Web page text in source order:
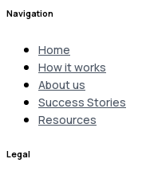
Navigation
Home
How it works
About us
Success Stories
Resources
Legal